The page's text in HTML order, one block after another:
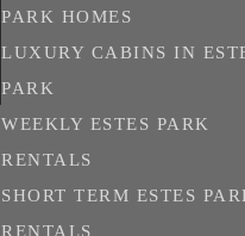
PARK HOMES
LUXURY CABINS IN
PARK
WEEKLY ESTES PARK
RENTALS
SHORT TERM ESTES
RENTALS